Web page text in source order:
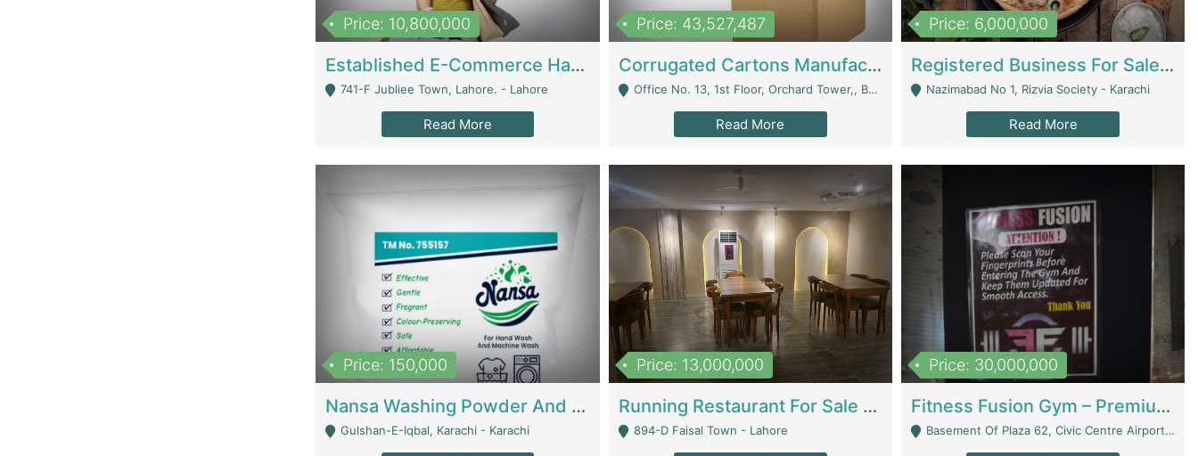
Price: 10,800,000
Established E-Commerce Handbag Brand – Running And Profitable | Fashion & Apparel
741-F Jubliee Town, Lahore. - Lahore
Read More
Price: 43,527,487
Corrugated Cartons Manufacturing & Supply Business For Sale | Manufactures
Office No. 13, 1st Floor, Orchard Tower,, Bahria Orchard Lahore - Lahore
Read More
Price: 6,000,000
Registered Business For Sale Fastfood Restaurant 8 Years | Restaurants
Nazimabad No 1, Rizvia Society - Karachi
Read More
Price: 150,000
Nansa Washing Powder And Household Cleaning Supplies | Product Website
Gulshan-E-Iqbal, Karachi - Karachi
Price: 13,000,000
Running Restaurant For Sale Lahore | Restaurants
894-D Faisal Town - Lahore
Price: 30,000,000
Fitness Fusion Gym – Premium Business Opportunity In Airport Housing Society | Gyms / Fitness Centers
Basement Of Plaza 62, Civic Centre Airport Housing Society - Rawalpindi